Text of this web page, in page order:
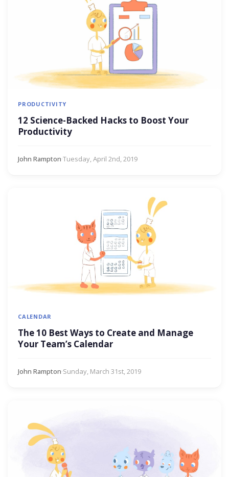
PRODUCTIVITY
12 Science-Backed Hacks to Boost Your
Productivity
John Rampton·Tuesday, April 2nd, 2019
CALENDAR
The 10 Best Ways to Create and Manage
Your Team’s Calendar
John Rampton·Sunday, March 31st, 2019